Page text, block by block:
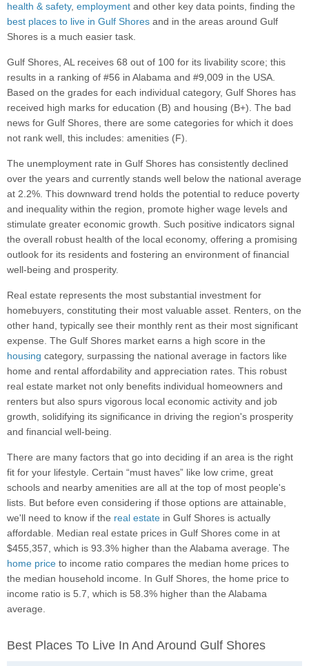
health & safety, employment and other key data points, finding the
best places to live in Gulf Shores and in the areas around Gulf
Shores is a much easier task.
Gulf Shores, AL receives 68 out of 100 for its livability score; this
results in a ranking of #56 in Alabama and #9,009 in the USA.
Based on the grades for each individual category, Gulf Shores has
received high marks for education (B) and housing (B+). The bad
news for Gulf Shores, there are some categories for which it does
not rank well, this includes: amenities (F).
The unemployment rate in Gulf Shores has consistently declined
over the years and currently stands well below the national average
at 2.2%. This downward trend holds the potential to reduce poverty
and inequality within the region, promote higher wage levels and
stimulate greater economic growth. Such positive indicators signal
the overall robust health of the local economy, offering a promising
outlook for its residents and fostering an environment of financial
well-being and prosperity.
Real estate represents the most substantial investment for
homebuyers, constituting their most valuable asset. Renters, on the
other hand, typically see their monthly rent as their most significant
expense. The Gulf Shores market earns a high score in the
housing category, surpassing the national average in factors like
home and rental affordability and appreciation rates. This robust
real estate market not only benefits individual homeowners and
renters but also spurs vigorous local economic activity and job
growth, solidifying its significance in driving the region's prosperity
and financial well-being.
There are many factors that go into deciding if an area is the right
fit for your lifestyle. Certain “must haves” like low crime, great
schools and nearby amenities are all at the top of most people's
lists. But before even considering if those options are attainable,
we'll need to know if the real estate in Gulf Shores is actually
affordable. Median real estate prices in Gulf Shores come in at
$455,357, which is 93.3% higher than the Alabama average. The
home price to income ratio compares the median home prices to
the median household income. In Gulf Shores, the home price to
income ratio is 5.7, which is 58.3% higher than the Alabama
average.
Best Places To Live In And Around Gulf Shores